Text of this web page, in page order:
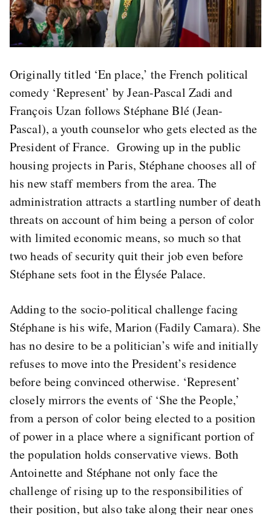
Originally titled ‘En place,’ the French political
comedy ‘Represent’ by Jean-Pascal Zadi and
François Uzan follows Stéphane Blé (Jean-
Pascal), a youth counselor who gets elected as the
President of France. Growing up in the public
housing projects in Paris, Stéphane chooses all of
his new staff members from the area. The
administration attracts a startling number of death
threats on account of him being a person of color
with limited economic means, so much so that
two heads of security quit their job even before
Stéphane sets foot in the Élysée Palace.
Adding to the socio-political challenge facing
Stéphane is his wife, Marion (Fadily Camara). She
has no desire to be a politician’s wife and initially
refuses to move into the President’s residence
before being convinced otherwise. ‘Represent’
closely mirrors the events of ‘She the People,’
from a person of color being elected to a position
of power in a place where a significant portion of
the population holds conservative views. Both
Antoinette and Stéphane not only face the
challenge of rising up to the responsibilities of
their position, but also take along their near ones